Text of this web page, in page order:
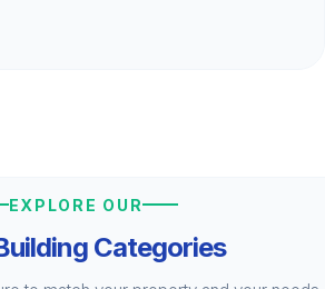
EXPLORE OUR
Categories